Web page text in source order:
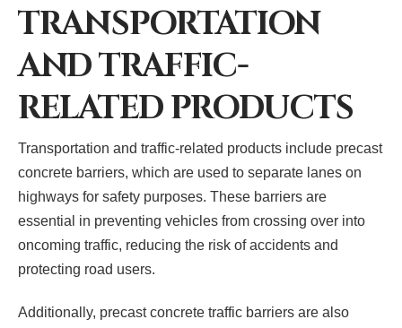
TRANSPORTATION
AND TRAFFIC-
RELATED PRODUCTS
Transportation and traffic-related products include precast
concrete barriers, which are used to separate lanes on
highways for safety purposes. These barriers are
essential in preventing vehicles from crossing over into
oncoming traffic, reducing the risk of accidents and
protecting road users.
Additionally, precast concrete traffic barriers are also